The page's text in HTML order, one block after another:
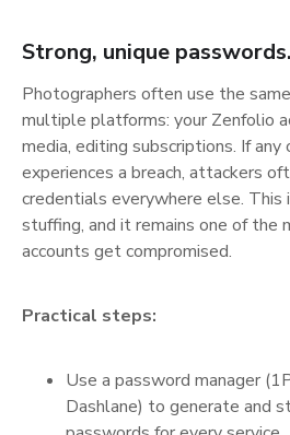
Strong, unique passwords.
Photographers often use the
multiple platforms: your Zenfolio
media, editing subscriptions. If
experiences a breach, attackers
credentials everywhere else. This
stuffing, and it remains one of the
accounts get compromised.
Practical steps:
Use a password manager
Dashlane) to generate and